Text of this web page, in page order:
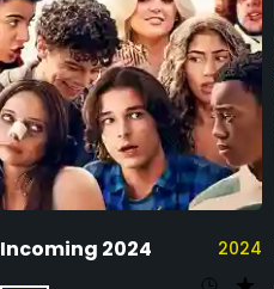
Incoming 2024 2024